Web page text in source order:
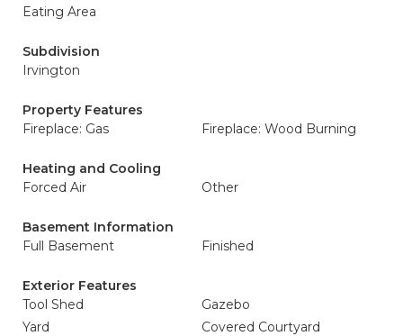
Eating Area
Subdivision
Irvington
Property Features
Fireplace: Gas
Fireplace: Wood Burning
Heating and Cooling
Forced Air
Other
Basement Information
Full Basement
Finished
Exterior Features
Tool Shed
Gazebo
Yard
Covered Courtyard